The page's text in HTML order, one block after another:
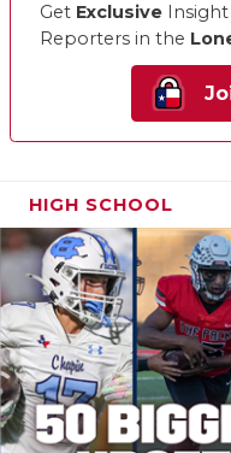
Get Exclusive
Reporters in the
HIGH SCHOOL